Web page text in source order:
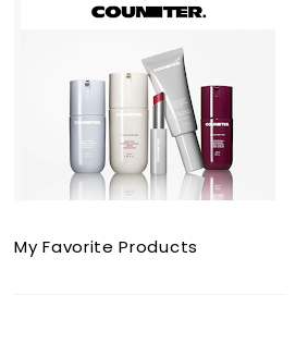
My Favorite Products